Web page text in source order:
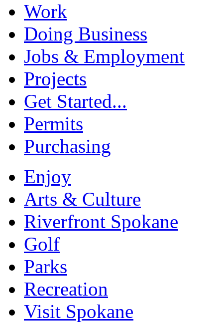
Work
Doing Business
Jobs & Employment
Projects
Get Started...
Permits
Purchasing
Enjoy
Arts & Culture
Riverfront Spokane
Golf
Parks
Recreation
Visit Spokane